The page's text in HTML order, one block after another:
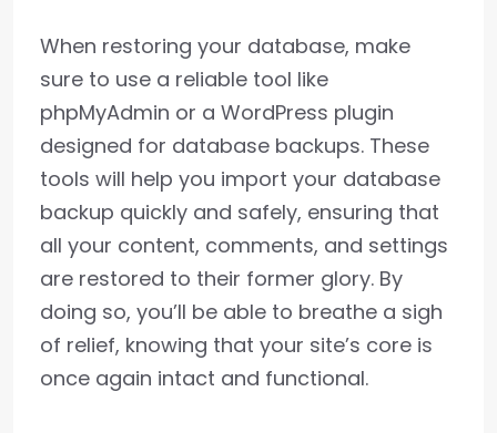
When restoring your database, make
sure to use a reliable tool like
phpMyAdmin or a WordPress plugin
designed for database backups. These
tools will help you import your database
backup quickly and safely, ensuring that
all your content, comments, and settings
are restored to their former glory. By
doing so, you’ll be able to breathe a sigh
of relief, knowing that your site’s core is
once again intact and functional.